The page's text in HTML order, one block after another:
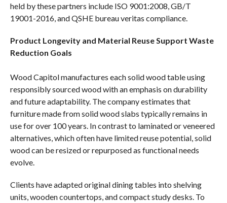
held by these partners include ISO 9001:2008, GB/T
19001-2016, and QSHE bureau veritas compliance.
Product Longevity and Material Reuse Support Waste
Reduction Goals
Wood Capitol manufactures each solid wood table using
responsibly sourced wood with an emphasis on durability
and future adaptability. The company estimates that
furniture made from solid wood slabs typically remains in
use for over 100 years. In contrast to laminated or veneered
alternatives, which often have limited reuse potential, solid
wood can be resized or repurposed as functional needs
evolve.
Clients have adapted original dining tables into shelving
units, wooden countertops, and compact study desks. To